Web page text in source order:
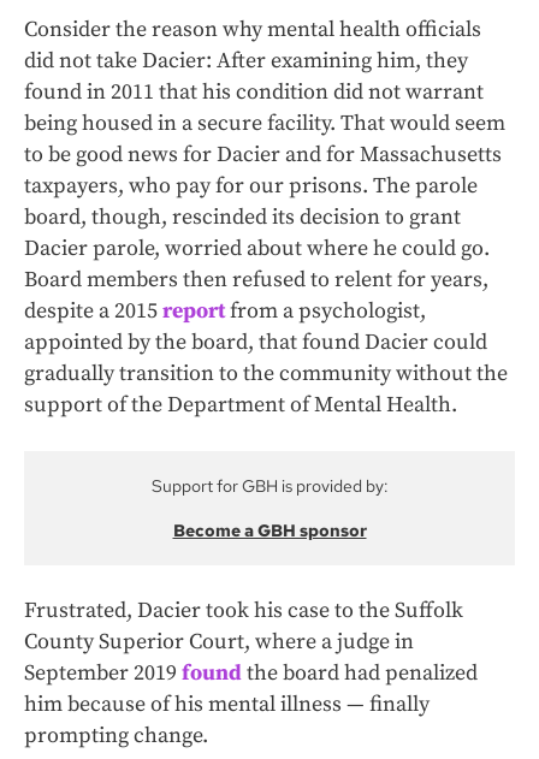
Consider the reason why mental health officials
did not take Dacier: After examining him, they
found in 2011 that his condition did not warrant
being housed in a secure facility. That would seem
to be good news for Dacier and for Massachusetts
taxpayers, who pay for our prisons. The parole
board, though, rescinded its decision to grant
Dacier parole, worried about where he could go.
Board members then refused to relent for years,
despite a 2015reportfrom a psychologist,
appointed by the board, that found Dacier could
gradually transition to the community without the
support of the Department of Mental Health.
Support for GBH is provided by:
Become a GBH sponsor
Frustrated, Dacier took his case to the Suffolk
County Superior Court, where a judge in
September 2019 foundthe board had penalized
him because of his mental illness — finally
prompting change.